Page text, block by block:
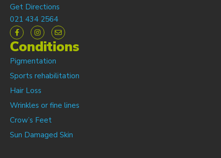
Get Directions
021 434 2564
Conditions
Pigmentation
Sports rehabilitation
Hair Loss
Wrinkles or fine lines
Crow’s Feet
Sun Damaged Skin